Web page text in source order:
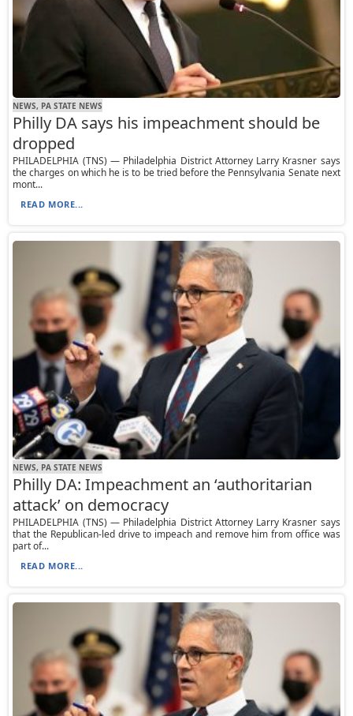
NEWS, PA STATE NEWS
Philly DA says his impeachment should be
dropped
PHILADELPHIA (TNS) — Philadelphia District Attorney Larry Krasner says
the charges on which he is to be tried before the Pennsylvania Senate next
mont...
READ MORE...
NEWS, PA STATE NEWS
Philly DA: Impeachment an ‘authoritarian
attack’ on democracy
PHILADELPHIA (TNS) — Philadelphia District Attorney Larry Krasner says
that the Republican-led drive to impeach and remove him from office was
part of...
READ MORE...